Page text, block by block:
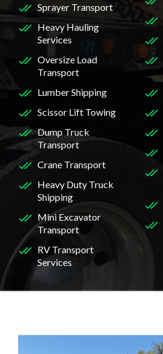
Sprayer Transport
Heavy Hauling
Services
Oversize Load
Transport
Lumber Shipping
Scissor Lift Towing
Dump Truck
Transport
Crane Transport
Heavy Duty Truck
Shipping
Mini Excavator
Transport
RV Transport
Services